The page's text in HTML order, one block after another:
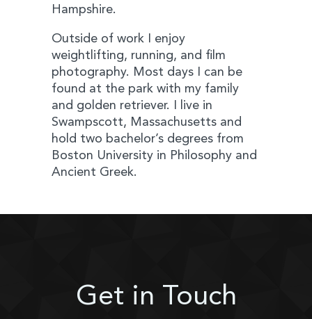
Hampshire.
Outside of work I enjoy
weightlifting, running, and film
photography. Most days I can be
found at the park with my family
and golden retriever. I live in
Swampscott, Massachusetts and
hold two bachelor’s degrees from
Boston University in Philosophy and
Ancient Greek.
Get in Touch